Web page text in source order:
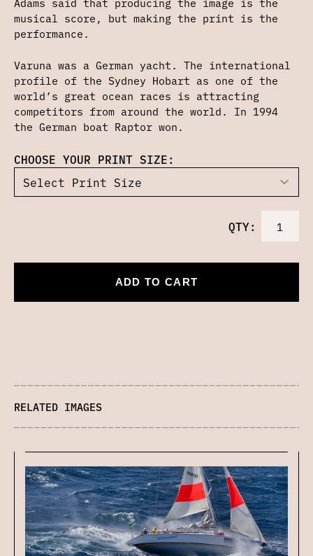
musical score, but making the print is the
performance.
Varuna was a German yacht. The international
profile of the Sydney Hobart as one of the
world’s great ocean races is attracting
competitors from around the world. In 1994
the German boat Raptor won.
CHOOSE YOUR PRINT SIZE:
QTY:
ADD TO CART
RELATED IMAGES